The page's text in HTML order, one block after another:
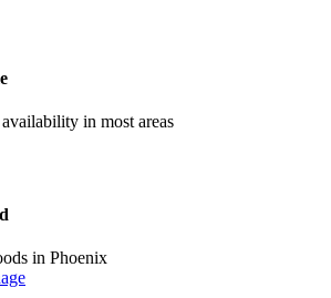
in most areas
in Phoenix